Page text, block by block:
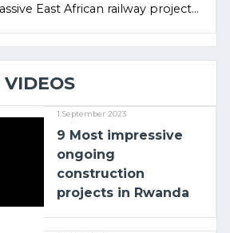
East African railway project
1 September 2023
9 Most impressive
ongoing
construction
projects in Rwanda